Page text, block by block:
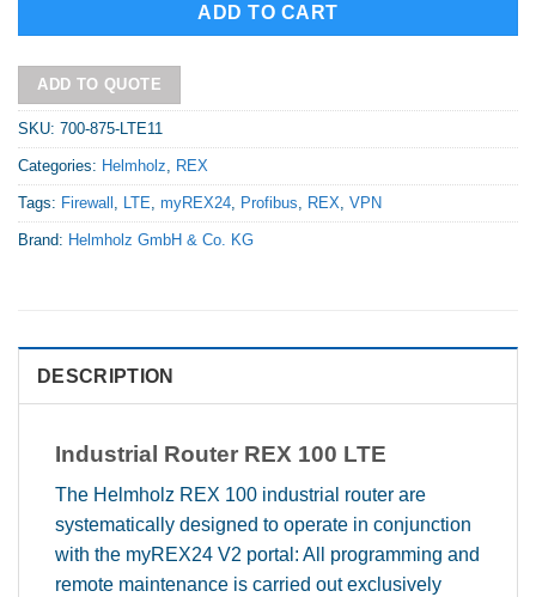
ADD TO CART
ADD TO QUOTE
SKU: 700-875-LTE11
Categories: Helmholz REX
Tags: Firewall LTE myREX24 Profibus REX VPN
Brand: Helmholz GmbH & Co. KG
DESCRIPTION
Industrial Router REX 100 LTE
The Helmholz REX 100 industrial router are
systematically designed to operate in conjunction
with the myREX24 V2 portal: All programming and
remote maintenance is carried out exclusively